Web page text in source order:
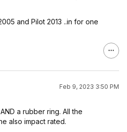
and Pilot 2013 ..in for one
Feb 9, 2023 3:50 PM
a rubber ring. All the
also impact rated.